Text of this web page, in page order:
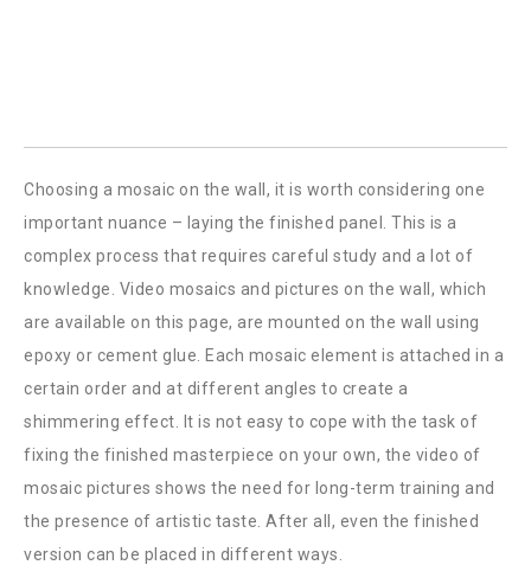
Choosing a mosaic on the wall, it is worth considering one
important nuance – laying the finished panel. This is a
complex process that requires careful study and a lot of
knowledge. Video mosaics and pictures on the wall, which
are available on this page, are mounted on the wall using
epoxy or cement glue. Each mosaic element is attached in a
certain order and at different angles to create a
shimmering effect. It is not easy to cope with the task of
fixing the finished masterpiece on your own, the video of
mosaic pictures shows the need for long-term training and
the presence of artistic taste. After all, even the finished
version can be placed in different ways.